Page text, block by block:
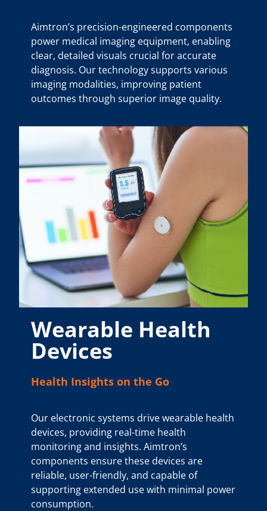
Aimtron’s precision-engineered components
power medical imaging equipment, enabling
clear, detailed visuals crucial for accurate
diagnosis. Our technology supports various
imaging modalities, improving patient
outcomes through superior image quality.
Wearable Health
Devices
Health Insights on the Go
Our electronic systems drive wearable health
devices, providing real-time health
monitoring and insights. Aimtron’s
components ensure these devices are
reliable, user-friendly, and capable of
supporting extended use with minimal power
consumption.